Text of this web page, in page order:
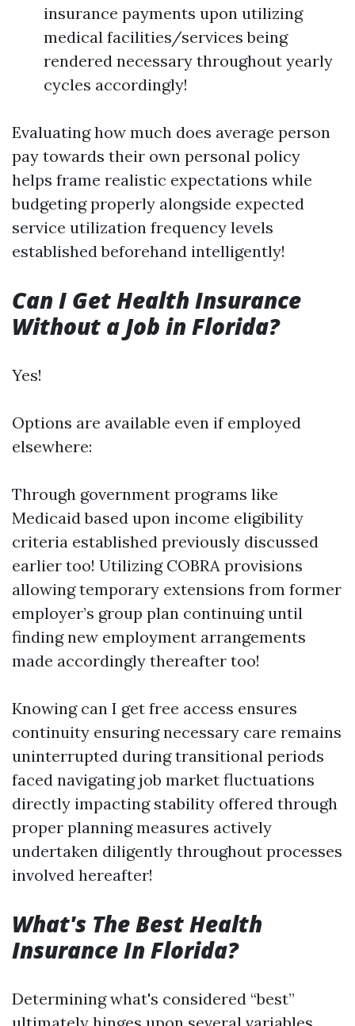
insurance payments upon utilizing
medical facilities/services being
rendered necessary throughout yearly
cycles accordingly!
Evaluating how much does average person
pay towards their own personal policy
helps frame realistic expectations while
budgeting properly alongside expected
service utilization frequency levels
established beforehand intelligently!
Can I Get Health Insurance
Without a Job in Florida?
Yes!
Options are available even if employed
elsewhere:
Through government programs like
Medicaid based upon income eligibility
criteria established previously discussed
earlier too! Utilizing COBRA provisions
allowing temporary extensions from former
employer’s group plan continuing until
finding new employment arrangements
made accordingly thereafter too!
Knowing can I get free access ensures
continuity ensuring necessary care remains
uninterrupted during transitional periods
faced navigating job market fluctuations
directly impacting stability offered through
proper planning measures actively
undertaken diligently throughout processes
involved hereafter!
What's The Best Health
Insurance In Florida?
Determining what's considered “best”